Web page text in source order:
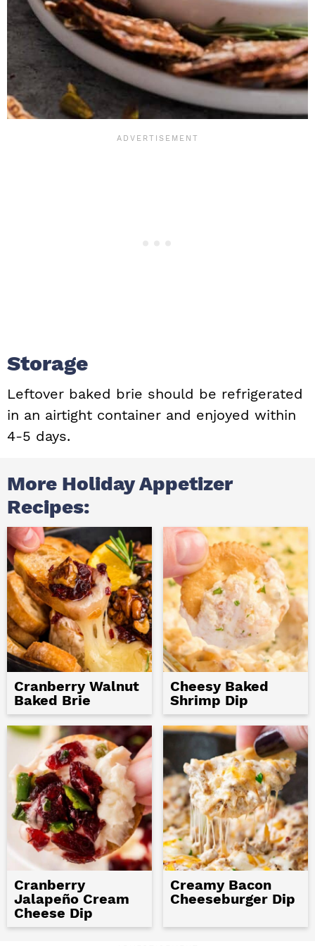
Storage
Leftover baked brie should be refrigerated
in an airtight container and enjoyed within
4-5 days.
More Holiday Appetizer
Recipes:
Cranberry Walnut
Baked Brie
Cheesy Baked
Shrimp Dip
Cranberry
Jalapeño Cream
Cheese Dip
Creamy Bacon
Cheeseburger Dip